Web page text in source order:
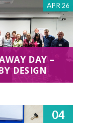
APR 26
DAY –
DESIGN
04